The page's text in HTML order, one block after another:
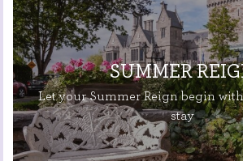
SUMMER
Let your Summer Reign begin
stay